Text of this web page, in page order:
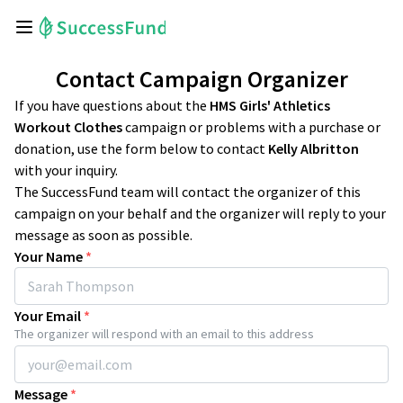
Contact Campaign Organizer
If you have questions about the HMS Girls' Athletics
Workout Clothescampaign or problems with a purchase or
donation, use the form below to contact Kelly Albritton
with your inquiry.
The SuccessFund team will contact the organizer of this
campaign on your behalf and the organizer will reply to your
message as soon as possible.
Your Name *
Your Email *
The organizer will respond with an email to this address
Message *